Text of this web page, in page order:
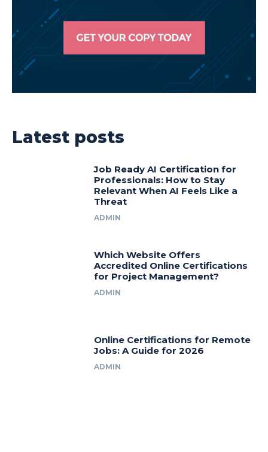
Latest posts
Job Ready AI Certification for
Professionals: How to Stay
Relevant When AI Feels Like a
Threat
ADMIN
Which Website Offers
Accredited Online Certifications
for Project Management?
ADMIN
Online Certifications for Remote
Jobs: A Guide for 2026
ADMIN